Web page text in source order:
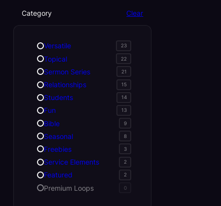
Category Clear
Versatile 23
Topical 22
Sermon Series 21
Relationships 15
Students 14
Fun 13
Bible 9
Seasonal 8
Freebies 3
Service Elements 2
Featured 2
Premium Loops 0